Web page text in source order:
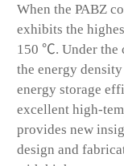
When the PABZ
exhibits the
150 ℃. Under the
the energy
energy storage
excellent high-
provides new
design and